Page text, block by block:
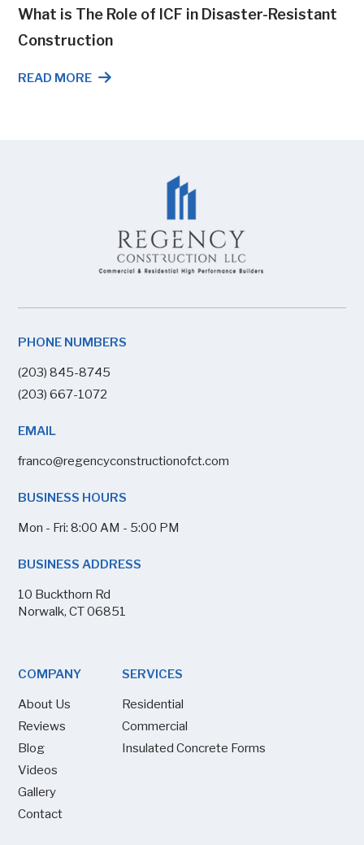
What is The Role of ICF in Disaster-Resistant
Construction
READ MORE
PHONE NUMBERS
(203) 845-8745
(203) 667-1072
EMAIL
franco@regencyconstructionofct.com
BUSINESS HOURS
Mon - Fri: 8:00 AM - 5:00 PM
BUSINESS ADDRESS
10 Buckthorn Rd
Norwalk, CT 06851
COMPANY
About Us
Reviews
Blog
Videos
Gallery
Contact
SERVICES
Residential
Commercial
Insulated Concrete Forms